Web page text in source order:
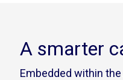
A smarter
Embedded within